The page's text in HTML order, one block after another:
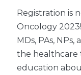
Registration is
Oncology
MDs, PAs,
the healthcare
education